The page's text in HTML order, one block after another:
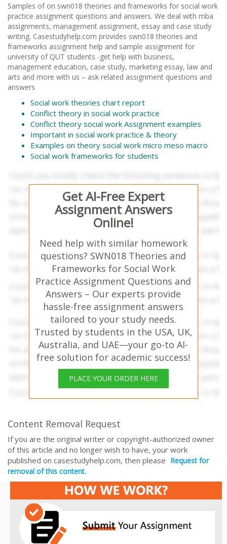
Samples of on swn018 theories and frameworks for social work
practice assignment questions and answers. We deal with mba
assignments, management assignment, essay and case study
writing. Casestudyhelp.com provides swn018 theories and
frameworks assignment help and sample assignment for
university of QUT students -get help with business,
management education, case study, marketing essay, law and
arts and more with us – ask related assignment questions and
answers
Social work theories chart report
Conflict theory in social work practice
Conflict theory social work Assignment examples
Important in social work practice & theory
Examples on theory social work micro meso macro
Social work frameworks for students
Get AI-Free Expert
Assignment Answers
Online!
Need help with similar homework
questions? SWN018 Theories and
Frameworks for Social Work
Practice Assignment Questions and
Answers – Our experts provide
hassle-free assignment answers
tailored to your study needs.
Trusted by students in the USA, UK,
Australia, and UAE—your go-to AI-
free solution for academic success!
PLACE YOUR ORDER HERE
Content Removal Request
If you are the original writer or copyright-authorized owner
of this article and no longer wish to have, your work
published on casestudyhelp.com, then please Request for
removal of this content.